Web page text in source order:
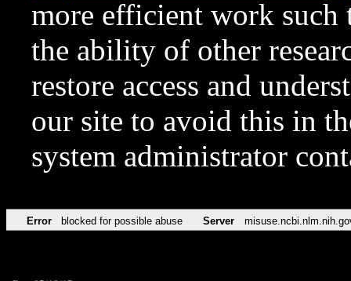
more efficient work such
the ability of other
restore access and
our site to avoid this in
system administrator
Error blocked for possible abuse Server